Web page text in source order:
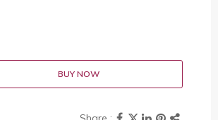
BUY NOW